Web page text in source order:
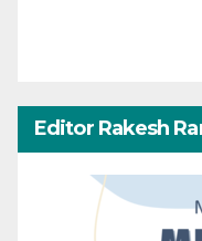
Editor Rakesh